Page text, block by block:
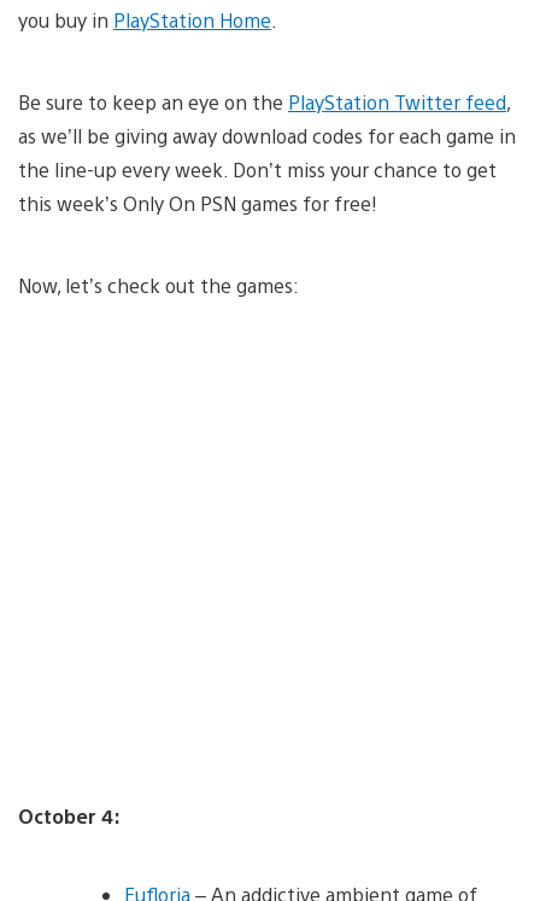
you buy in PlayStation Home
Be sure to keep an eye on the PlayStation Twitter feed,
as we’ll be giving away download codes for each game in
the line-up every week. Don’t miss your chance to get
this week’s Only On PSN games for free!
Now, let’s check out the games:
October 4:
Eufloria– An addictive ambient game of